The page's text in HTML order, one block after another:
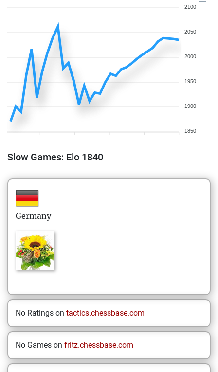
2100
2050
2000
1950
1900
1850
Slow Games: Elo 1840
Germany
No Ratings on tactics.chessbase.com
No Games on fritz.chessbase.com